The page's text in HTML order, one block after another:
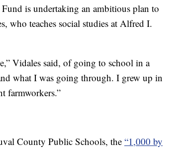
is undertaking an ambitious plan to
who teaches social studies at Alfred I.
Vidales said, of going to school in a
what I was going through. I grew up in
farmworkers.”
County Public Schools, the“1,000 by